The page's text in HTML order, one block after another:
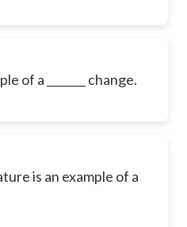
of a _______ change.
is an example of a